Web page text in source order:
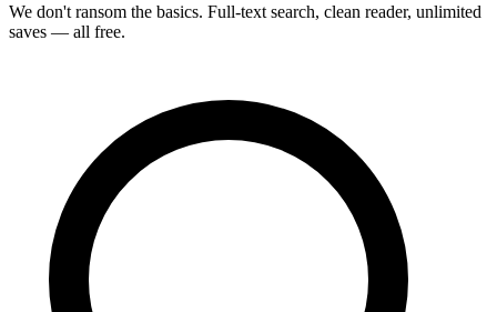
We don't ransom the basics. Full-text search, clean reader, unlimited
saves — all free.